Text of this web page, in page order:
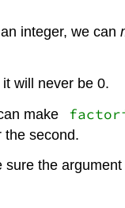
integer, we can
will never be 0.
make
the second.
sure the